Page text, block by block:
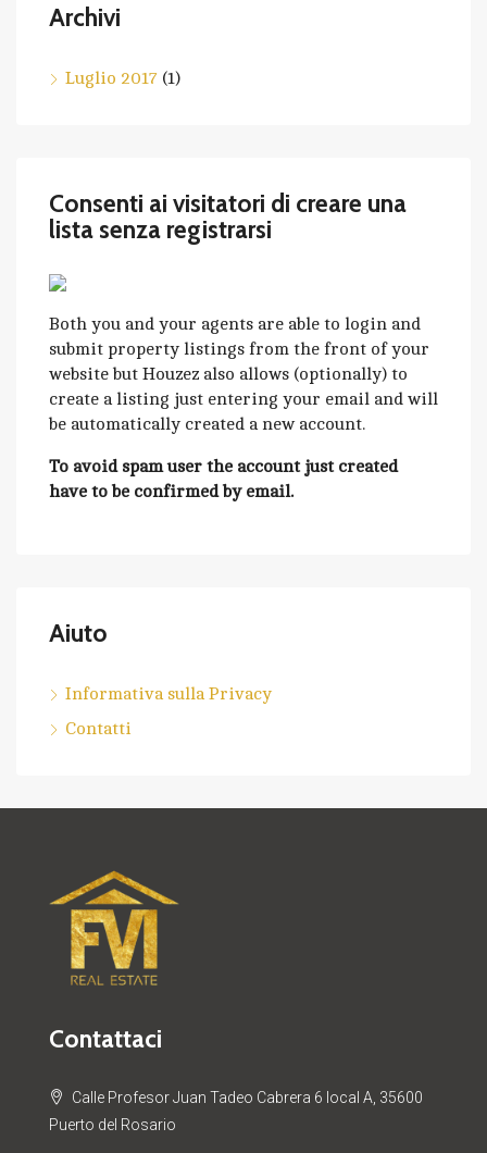
Archivi
Luglio 2017 (1)
Consenti ai visitatori di creare una
lista senza registrarsi
Both you and your agents are able to login and
submit property listings from the front of your
website but Houzez also allows (optionally) to
create a listing just entering your email and will
be automatically created a new account.
To avoid spam user the account just created
have to be confirmed by email.
Aiuto
Informativa sulla Privacy
Contatti
Contattaci
Calle Profesor Juan Tadeo Cabrera 6 local A, 35600
Puerto del Rosario